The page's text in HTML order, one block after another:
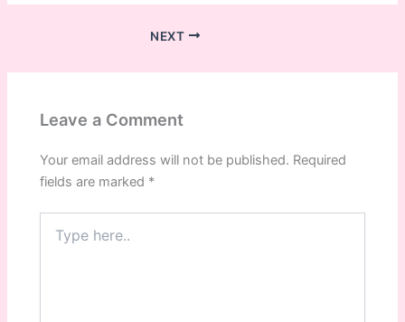
NEXT
Leave a Comment
Your email address will not be published. Required
fields are marked *
here..